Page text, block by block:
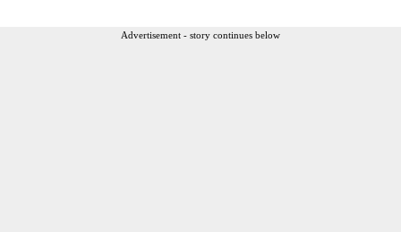
Advertisement - story continues below